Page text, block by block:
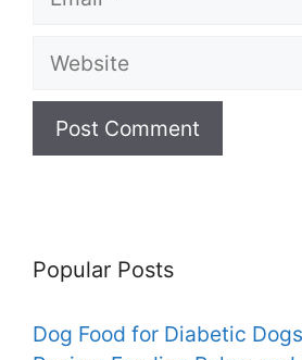
Website
Popular Posts
Dog Food for Diabetic